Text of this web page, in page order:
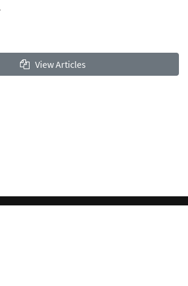
View Articles